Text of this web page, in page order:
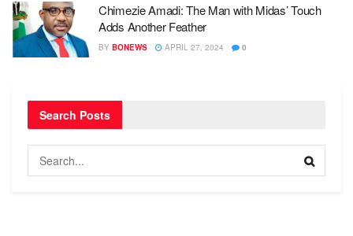
Chimezie Amadi: The Man with Midas’ Touch
Adds Another Feather
BY BONEWS APRIL 27, 2024 0
Search Posts